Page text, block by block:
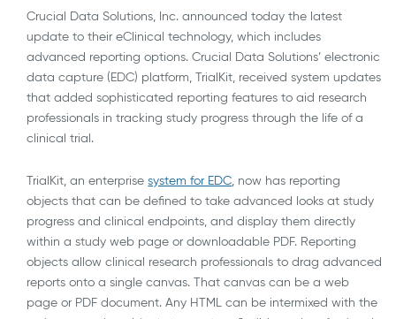
Crucial Data Solutions, Inc. announced today the latest
update to their eClinical technology, which includes
advanced reporting options. Crucial Data Solutions’ electronic
data capture (EDC) platform, TrialKit, received system updates
that added sophisticated reporting features to aid research
professionals in tracking study progress through the life of a
clinical trial.
TrialKit, an enterprisesystem for EDC, now has reporting
objects that can be defined to take advanced looks at study
progress and clinical endpoints, and display them directly
within a study web page or downloadable PDF. Reporting
objects allow clinical research professionals to drag advanced
reports onto a single canvas. That canvas can be a web
page or PDF document. Any HTML can be intermixed with the